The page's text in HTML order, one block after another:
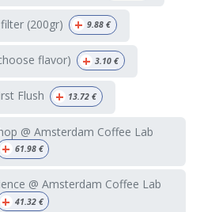
(200gr) + 9.88 €
flavor) + 3.10 €
Flush + 13.72 €
@ Amsterdam Coffee Lab
+ 61.98€
@ Amsterdam Coffee Lab
+ 41.32€